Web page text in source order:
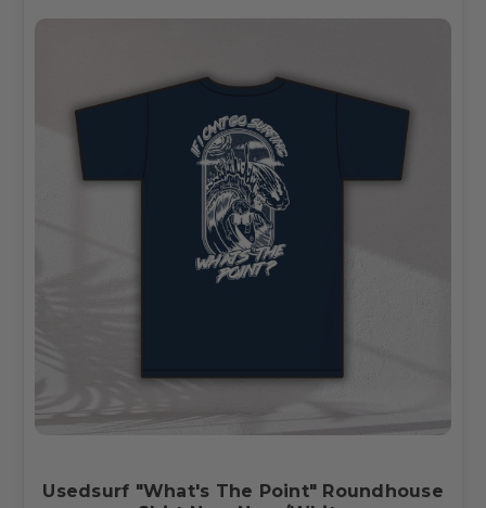
Usedsurf "What's The Point" Roundhouse